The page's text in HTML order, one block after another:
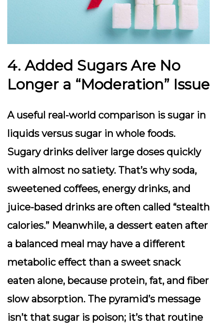
4. Added Sugars Are No
Longer a “Moderation” Issue
A useful real-world comparison is sugar in
liquids versus sugar in whole foods.
Sugary drinks deliver large doses quickly
with almost no satiety. That’s why soda,
sweetened coffees, energy drinks, and
juice-based drinks are often called “stealth
calories.” Meanwhile, a dessert eaten after
a balanced meal may have a different
metabolic effect than a sweet snack
eaten alone, because protein, fat, and fiber
slow absorption. The pyramid’s message
isn’t that sugar is poison; it’s that routine